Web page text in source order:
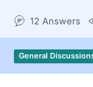
Login
Try now
12 Answers
General